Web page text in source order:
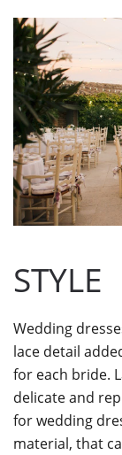
STYLE
Wedding
lace detail
for each bride.
delicate and
for wedding
material, that